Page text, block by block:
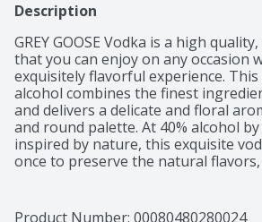
Description
GREY GOOSE Vodka is a high
that you can enjoy on any occasion
exquisitely flavorful experience.
alcohol combines the finest
and delivers a delicate and floral
and round palette. At 40% alcohol
inspired by nature, this exquisite
once to preserve the natural
dry Vodka Martini cocktail, Moscow
Product Number: 00080480280024